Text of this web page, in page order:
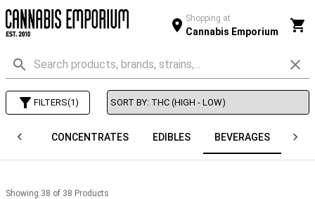
Shopping at
Cannabis Emporium
FILTERS(1)
CONCENTRATES EDIBLES BEVERAGES
Showing 38 of 38 Products